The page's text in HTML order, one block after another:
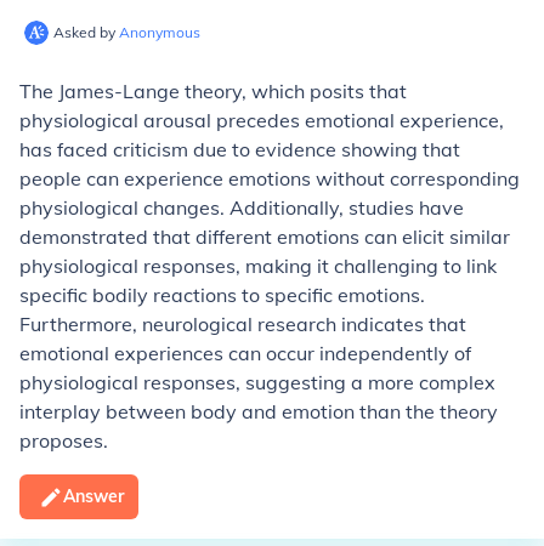
Asked by Anonymous
The James-Lange theory, which posits that
physiological arousal precedes emotional experience,
has faced criticism due to evidence showing that
people can experience emotions without corresponding
physiological changes. Additionally, studies have
demonstrated that different emotions can elicit similar
physiological responses, making it challenging to link
specific bodily reactions to specific emotions.
Furthermore, neurological research indicates that
emotional experiences can occur independently of
physiological responses, suggesting a more complex
interplay between body and emotion than the theory
proposes.
Answer